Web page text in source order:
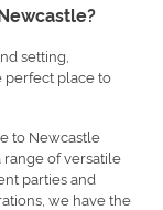
setting,
perfect place to
to Newcastle
range of versatile
parties and
we have the